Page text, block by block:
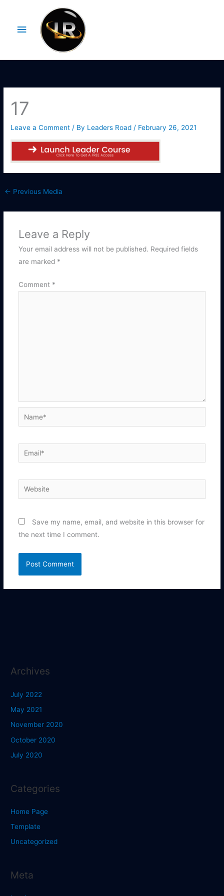
contentMenu
17
Leave a Comment / By Leaders Road / February 26, 2021
← Previous Media
Leave a Reply
Your email address will not be published. Required fields
are marked *
Comment *
Name*
Email*
Website
Save my name, email, and website in this browser for
the next time I comment.
Archives
July 2022
May 2021
November 2020
October 2020
July 2020
Categories
Home Page
Template
Uncategorized
Meta